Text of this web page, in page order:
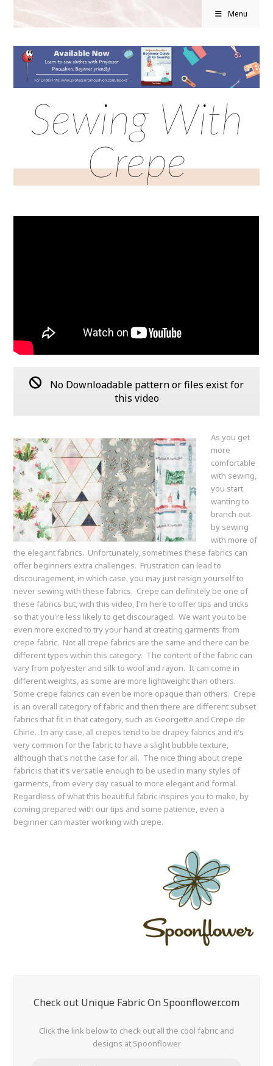
Menu
Sewing With
Crepe
No Downloadable pattern or files exist for
this video
As you get
more
comfortable
with sewing,
you start
wanting to
branch out
by sewing
with more of
the elegant fabrics. Unfortunately, sometimes these fabrics can
offer beginners extra challenges. Frustration can lead to
discouragement, in which case, you may just resign yourself to
never sewing with these fabrics. Crepe can definitely be one of
these fabrics but, with this video, I'm here to offer tips and tricks
so that you're less likely to get discouraged. We want you to be
even more excited to try your hand at creating garments from
crepe fabric. Not all crepe fabrics are the same and there can be
different types within this category. The content of the fabric can
vary from polyester and silk to wool and rayon. It can come in
different weights, as some are more lightweight than others.
Some crepe fabrics can even be more opaque than others. Crepe
is an overall category of fabric and then there are different subset
fabrics that fit in that category, such as Georgette and Crepe de
Chine. In any case, all crepes tend to be drapey fabrics and it's
very common for the fabric to have a slight bubble texture,
although that's not the case for all. The nice thing about crepe
fabric is that it's versatile enough to be used in many styles of
garments, from every day casual to more elegant and formal.
Regardless of what this beautiful fabric inspires you to make, by
coming prepared with our tips and some patience, even a
beginner can master working with crepe.
Check out Unique Fabric On Spoonflower.com
Click the link below to check out all the cool fabric and
designs at Spoonflower